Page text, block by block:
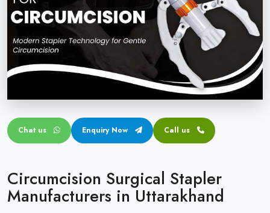
Circumcision Stapler Kit
Single Use Circumcision Stapler
Circular disposable circumcision stapler
Penile Circumcision Stapler
Transparent Circumcision Stapler
Contact
Chat us Enquiry Now Call us
Circumcision Surgical Stapler
Manufacturers in Uttarakhand